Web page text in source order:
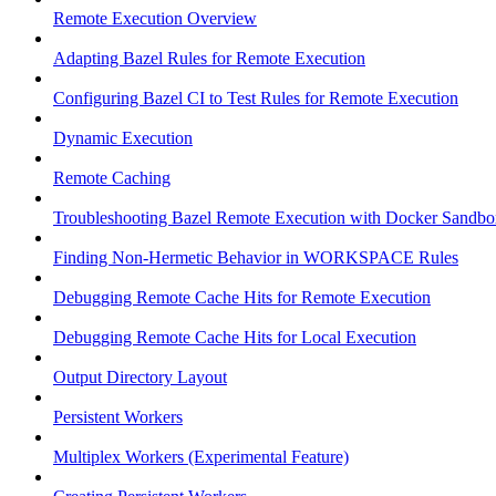
Remote Execution Overview
Adapting Bazel Rules for Remote Execution
Configuring Bazel CI to Test Rules for Remote Execution
Dynamic Execution
Remote Caching
Troubleshooting Bazel Remote Execution with Docker
Finding Non-Hermetic Behavior in WORKSPACE Rules
Debugging Remote Cache Hits for Remote Execution
Debugging Remote Cache Hits for Local Execution
Output Directory Layout
Persistent Workers
Multiplex Workers (Experimental Feature)